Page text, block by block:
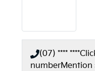
(07) **** ****
numberMention